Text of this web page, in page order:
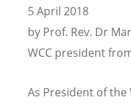
5 April 2018
by Prof. Rev. Dr
WCC president
As President of